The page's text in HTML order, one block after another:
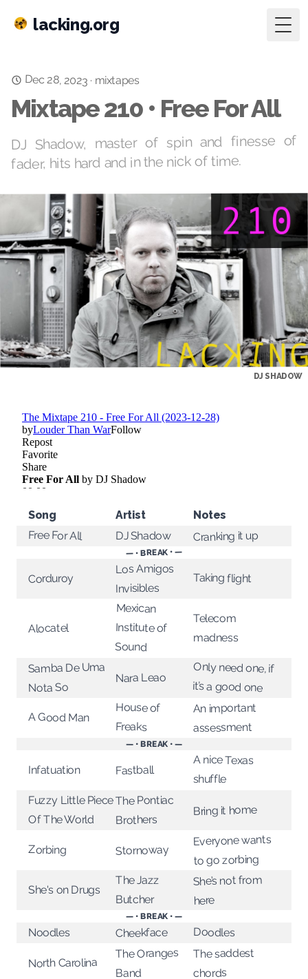
lacking.org
Dec 28, 2023 · mixtapes
Mixtape 210 • Free For All
DJ Shadow, master of spin and finesse of
fader, hits hard and in the nick of time.
DJ SHADOW
Song Artist Notes
Free For All DJ Shadow Cranking it up
— • BREAK • —
Corduroy
Los Amigos
Invisibles
Taking flight
Alocatel
Mexican
Institute of
Sound
Telecom
madness
Samba De Uma
Nota So
Nara Leao
Only need one, if
it’s a good one
A Good Man
House of
Freaks
An important
assessment
— • BREAK • —
Infatuation Fastball
A nice Texas
shuffle
Fuzzy Little Piece
Of The World
The Pontiac
Brothers
Bring it home
Zorbing Stornoway
Everyone wants
to go zorbing
She's on Drugs
The Jazz
Butcher
She’s not from
here
— • BREAK • —
Noodles Cheekface Doodles
North Carolina
The Oranges
Band
The saddest
chords